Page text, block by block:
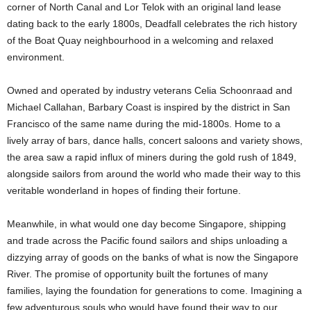
corner of North Canal and Lor Telok with an original land lease
dating back to the early 1800s, Deadfall celebrates the rich history
of the Boat Quay neighbourhood in a welcoming and relaxed
environment.
Owned and operated by industry veterans Celia Schoonraad and
Michael Callahan, Barbary Coast is inspired by the district in San
Francisco of the same name during the mid-1800s. Home to a
lively array of bars, dance halls, concert saloons and variety shows,
the area saw a rapid influx of miners during the gold rush of 1849,
alongside sailors from around the world who made their way to this
veritable wonderland in hopes of finding their fortune.
Meanwhile, in what would one day become Singapore, shipping
and trade across the Pacific found sailors and ships unloading a
dizzying array of goods on the banks of what is now the Singapore
River. The promise of opportunity built the fortunes of many
families, laying the foundation for generations to come. Imagining a
few adventurous souls who would have found their way to our